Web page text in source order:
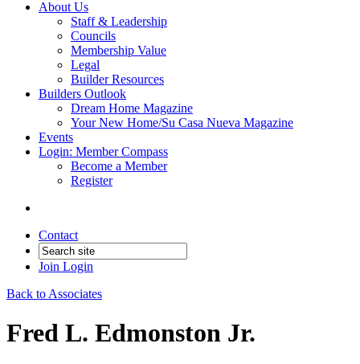
About Us
Staff & Leadership
Councils
Membership Value
Legal
Builder Resources
Builders Outlook
Dream Home Magazine
Your New Home/Su Casa Nueva Magazine
Events
Login: Member Compass
Become a Member
Register
Contact
Join Login
Back to Associates
Fred L. Edmonston Jr.